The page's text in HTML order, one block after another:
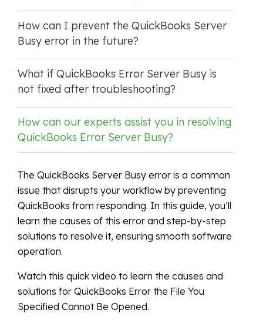
How can I prevent the QuickBooks Server
Busy error in the future?
What if QuickBooks Error Server Busy is
not fixed after troubleshooting?
How can our experts assist you in resolving
QuickBooks Error Server Busy?
The QuickBooks Server Busy error is a common
issue that disrupts your workflow by preventing
QuickBooks from responding. In this guide, you’ll
learn the causes of this error and step-by-step
solutions to resolve it, ensuring smooth software
operation.
Watch this quick video to learn the causes and
solutions for QuickBooks Error the File You
Specified Cannot Be Opened.